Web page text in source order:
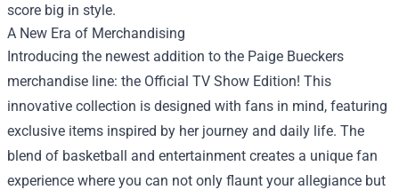
score big in style.
A New Era of Merchandising
Introducing the newest addition to the Paige Bueckers
merchandise line: the Official TV Show Edition! This
innovative collection is designed with fans in mind, featuring
exclusive items inspired by her journey and daily life. The
blend of basketball and entertainment creates a unique fan
experience where you can not only flaunt your allegiance but